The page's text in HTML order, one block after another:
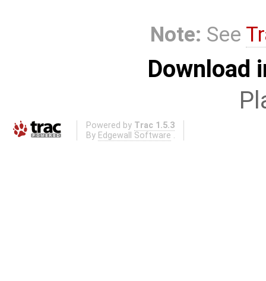
Note: See
Download
Powered by Trac 1.5.3
By Edgewall Software .